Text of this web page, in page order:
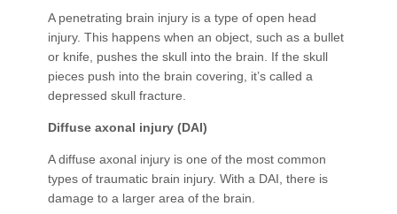
A penetrating brain injury is a type of open head
injury. This happens when an object, such as a bullet
or knife, pushes the skull into the brain. If the skull
pieces push into the brain covering, it’s called a
depressed skull fracture.
Diffuse axonal injury (DAI)
A diffuse axonal injury is one of the most common
types of traumatic brain injury. With a DAI, there is
damage to a larger area of the brain.